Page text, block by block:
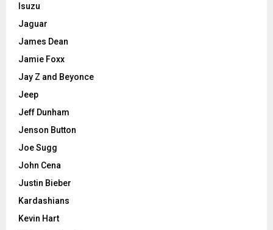
Isuzu
Jaguar
James Dean
Jamie Foxx
Jay Z and Beyonce
Jeep
Jeff Dunham
Jenson Button
Joe Sugg
John Cena
Justin Bieber
Kardashians
Kevin Hart